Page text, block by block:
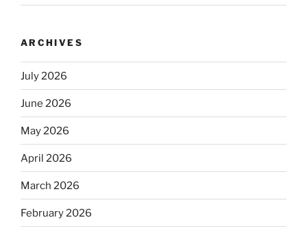
ARCHIVES
July 2026
June 2026
May 2026
April 2026
March 2026
February 2026